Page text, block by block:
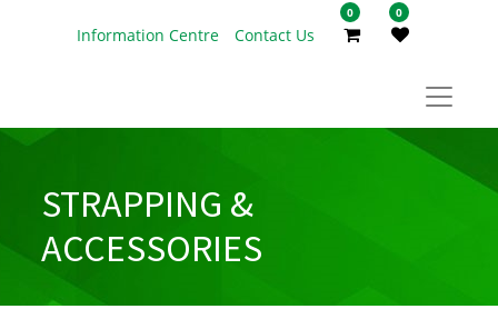
Information Centre Contact Us
0 0
STRAPPING &
ACCESSORIES